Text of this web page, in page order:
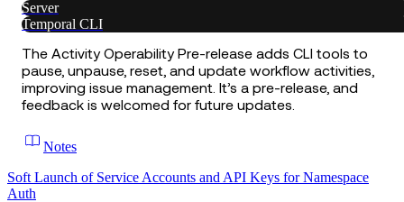
Server
Temporal CLI
The Activity Operability Pre-release adds CLI tools to
pause, unpause, reset, and update workflow activities,
improving issue management. It’s a pre-release, and
feedback is welcomed for future updates.
Notes
Soft Launch of Service Accounts and API Keys for Namespace
Auth